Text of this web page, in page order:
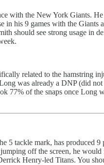
with the New York Giants.
his 9 games with the Giants
should see strong usage in
related to the hamstring
was already a DNP (did
77% of the snaps once
5 tackle mark, has produced
off the screen, he
Henry-led Titans. You